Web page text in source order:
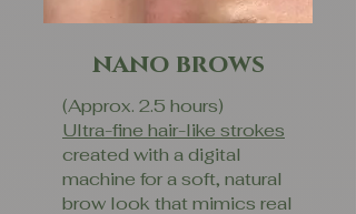
nano brows
(Approx. 2.5 hours)
Ultra-fine hair-like strokes
created with a digital
machine for a soft, natural
brow look that mimics real